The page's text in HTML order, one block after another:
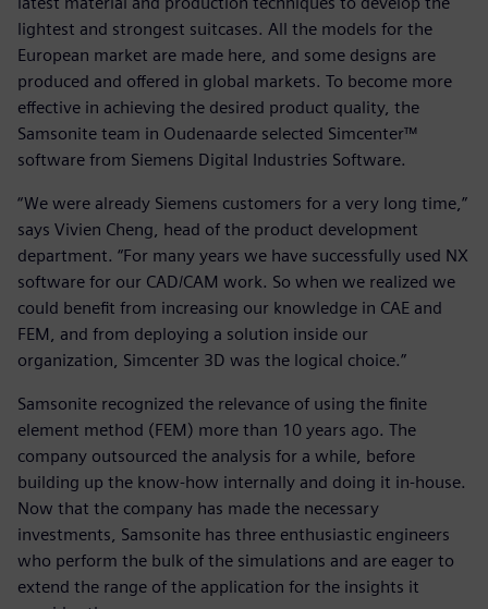
lightest and strongest suitcases. All the models for the
European market are made here, and some designs are
produced and offered in global markets. To become more
effective in achieving the desired product quality, the
Samsonite team in Oudenaarde selected Simcenter™
software from Siemens Digital Industries Software.
“We were already Siemens customers for a very long time,”
says Vivien Cheng, head of the product development
department. “For many years we have successfully used NX
software for our CAD/CAM work. So when we realized we
could benefit from increasing our knowledge in CAE and
FEM, and from deploying a solution inside our
organization, Simcenter 3D was the logical choice.”
Samsonite recognized the relevance of using the finite
element method (FEM) more than 10 years ago. The
company outsourced the analysis for a while, before
building up the know-how internally and doing it in-house.
Now that the company has made the necessary
investments, Samsonite has three enthusiastic engineers
who perform the bulk of the simulations and are eager to
extend the range of the application for the insights it